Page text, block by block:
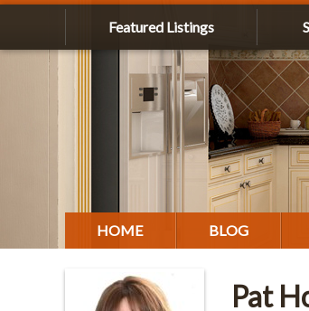
Featured Listings
HOME BLOG
Pat